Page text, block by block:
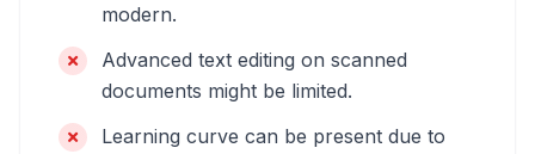
modern.
Advanced text editing on scanned
documents might be limited.
Learning curve can be present due to